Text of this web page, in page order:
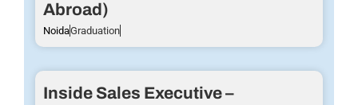
Abroad)
NoidaGraduation
Inside Sales Executive –